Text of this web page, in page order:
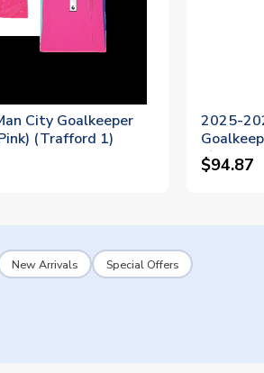
City Goalkeeper
(Trafford 1)
2025-
1)
$94.87
New Arrivals Special Offers